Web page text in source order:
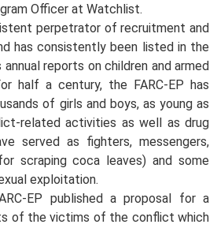
Officer at Watchlist.
perpetrator of recruitment and
has consistently been listed in the
annual reports on children and armed
half a century, the FARC-EP has
of girls and boys, as young as
related activities as well as drug
served as fighters, messengers,
scraping coca leaves) and some
exploitation.
EP published a proposal for a
of the victims of the conflict which